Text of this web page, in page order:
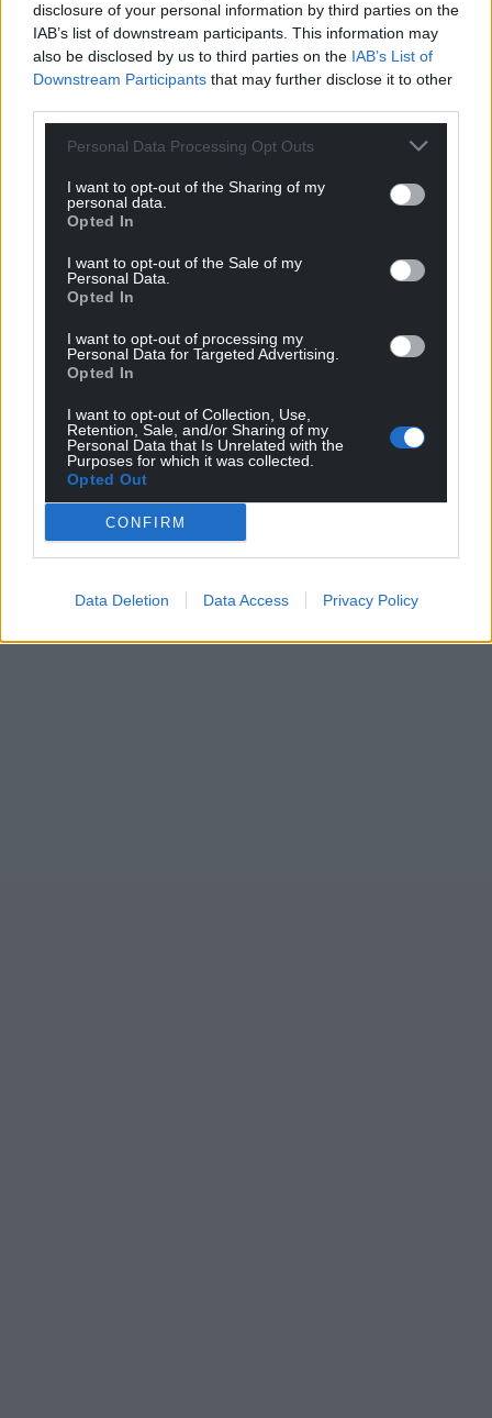
disclosure of your personal information by third parties on the
IAB’s list of downstream participants. This information may
also be disclosed by us to third parties on the IAB’s List of
Downstream Participants that may further disclose it to other
Personal Data Processing Opt Outs
I want to opt-out of the Sharing of my
personal data.
Opted In
I want to opt-out of the Sale of my
Personal Data.
Opted In
I want to opt-out of processing my
Personal Data for Targeted Advertising.
Opted In
I want to opt-out of Collection, Use,
Retention, Sale, and/or Sharing of my
Personal Data that Is Unrelated with the
Purposes for which it was collected.
Opted Out
CONFIRM
Data Deletion Data Access Privacy Policy
The press called the game the “Singing Final” and
highlighted that the FA Cup had gone to Wales for
the first time.
Share this:
Facebook X Email
Support our Nation today
can help us create an independent, not-for-
profit, national news service for the people of